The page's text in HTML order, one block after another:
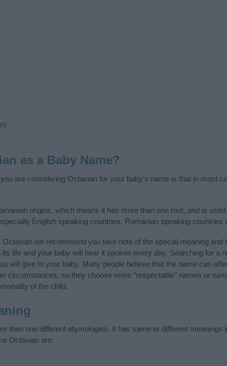
as a Baby Name?
are considering Octavian for your baby's name is that in most
origins, which means it has more than one root, and is
English speaking countries, Romanian speaking countries
we recommend you take note of the special meaning and
its life and your baby will hear it spoken every day. Searching for a
will give to your baby. Many people believe that the name can
circumstances, so they choose more “respectable” names or
of the child.
than one different etymologies. It has same or different meanings
Octavian are: